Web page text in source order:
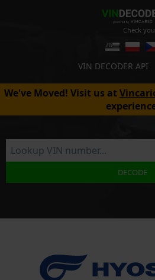
Check
VIN DECODER API
We've Moved! Visit us at
DECODE